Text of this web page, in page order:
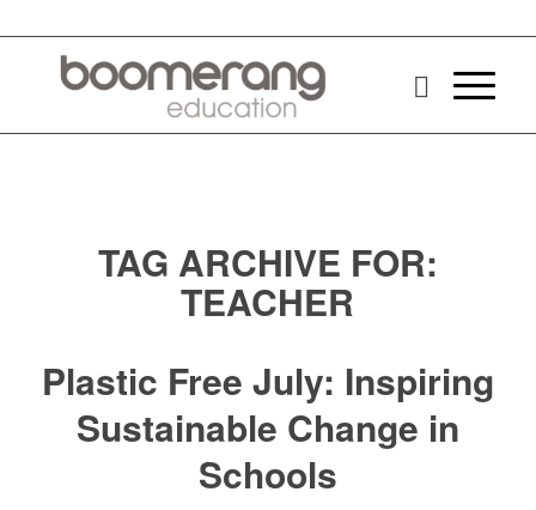
TAG ARCHIVE FOR:
TEACHER
Plastic Free July: Inspiring
Sustainable Change in
Schools